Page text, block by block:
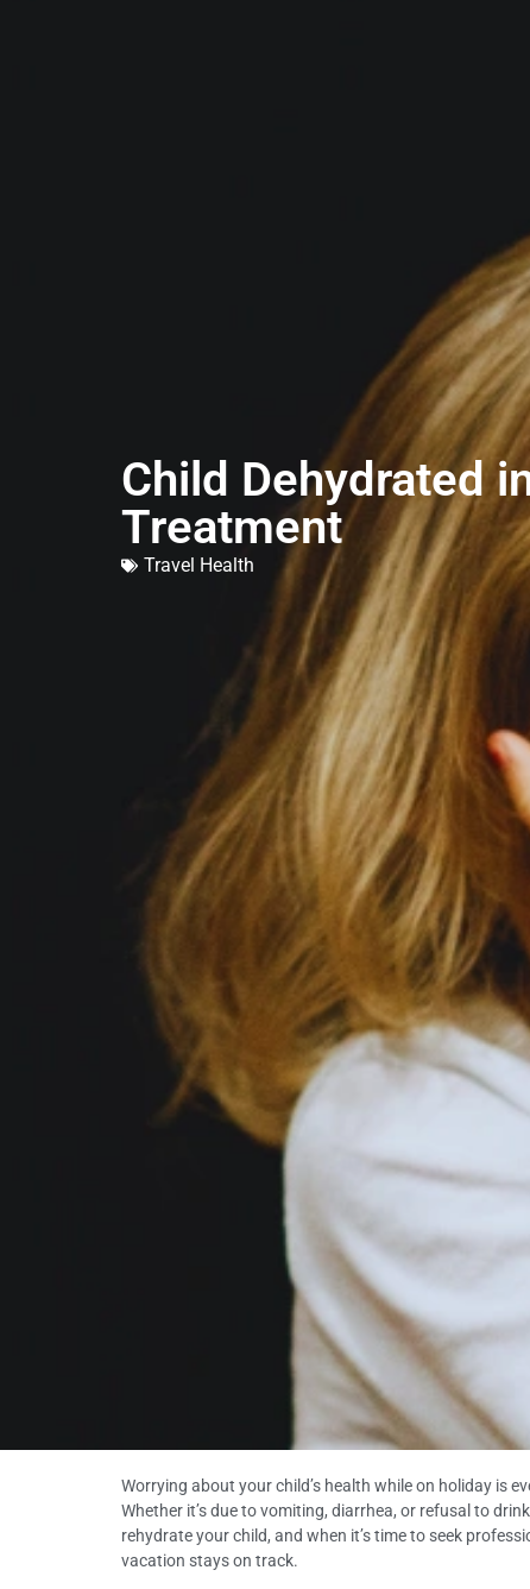
Child Dehydrated
Treatment
Travel Health
Worrying about your child’s health while on holiday is
Whether it’s due to vomiting, diarrhea, or refusal to
rehydrate your child, and when it’s time to seek
vacation stays on track.